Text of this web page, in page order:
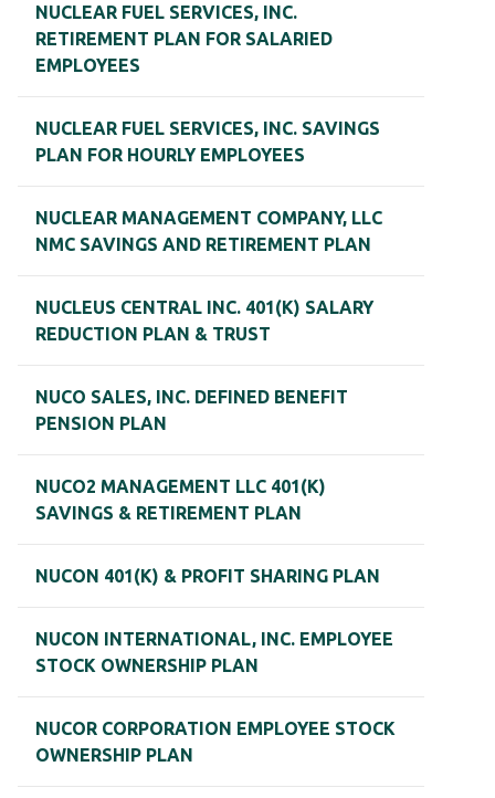
NUCLEAR FUEL SERVICES, INC.
RETIREMENT PLAN FOR SALARIED
EMPLOYEES
NUCLEAR FUEL SERVICES, INC. SAVINGS
PLAN FOR HOURLY EMPLOYEES
NUCLEAR MANAGEMENT COMPANY, LLC
NMC SAVINGS AND RETIREMENT PLAN
NUCLEUS CENTRAL INC. 401(K) SALARY
REDUCTION PLAN & TRUST
NUCO SALES, INC. DEFINED BENEFIT
PENSION PLAN
NUCO2 MANAGEMENT LLC 401(K)
SAVINGS & RETIREMENT PLAN
NUCON 401(K) & PROFIT SHARING PLAN
NUCON INTERNATIONAL, INC. EMPLOYEE
STOCK OWNERSHIP PLAN
NUCOR CORPORATION EMPLOYEE STOCK
OWNERSHIP PLAN